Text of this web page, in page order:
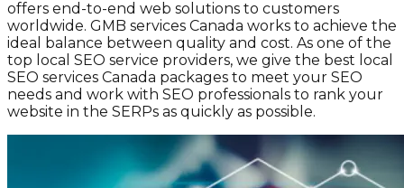
offers end-to-end web solutions to customers
worldwide. GMB services Canada works to achieve the
ideal balance between quality and cost. As one of the
top local SEO service providers, we give the best local
SEO services Canada packages to meet your SEO
needs and work with SEO professionals to rank your
website in the SERPs as quickly as possible.